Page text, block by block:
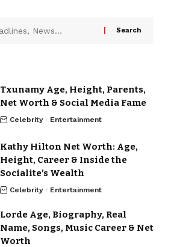
Txunamy Age, Height, Parents,
Net Worth & Social Media Fame
Celebrity Entertainment
Kathy Hilton Net Worth: Age,
Height, Career & Inside the
Socialite’s Wealth
Celebrity Entertainment
Lorde Age, Biography, Real
Name, Songs, Music Career & Net
Worth